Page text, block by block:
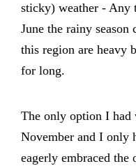
sticky) weather - Any
June the rainy
this region are heavy
for long.
The only option I had
November and I only
eagerly embraced